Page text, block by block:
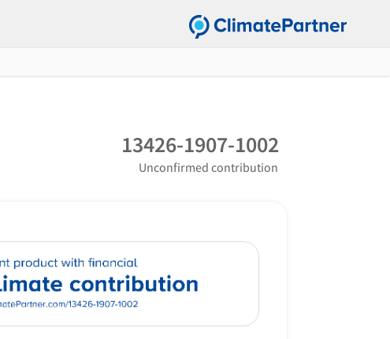
13426-1907-1002
Unconfirmed contribution